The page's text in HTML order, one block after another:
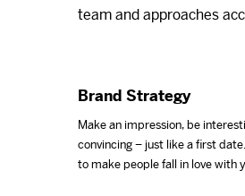
team and approaches
Brand Strategy
Make an impression, be
convincing – just like a first
to make people fall in love with